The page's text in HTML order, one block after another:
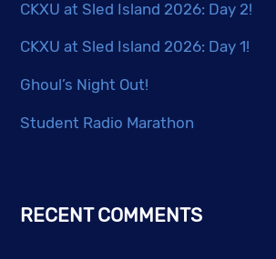
CKXU at Sled Island 2026: Day 2!
CKXU at Sled Island 2026: Day 1!
Ghoul’s Night Out!
Student Radio Marathon
RECENT COMMENTS